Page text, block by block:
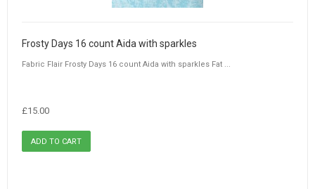
Frosty Days 16 count Aida with sparkles
Fabric Flair Frosty Days 16 count Aida with sparkles Fat ...
£15.00